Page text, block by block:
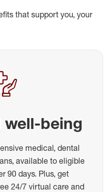
that support you, your
well-being
medical, dental
available to eligible
90 days. Plus, get
24/7 virtual care and